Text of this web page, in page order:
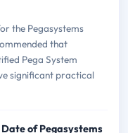
the Pegasystems
that
Pega System
significant practical
of Pegasystems